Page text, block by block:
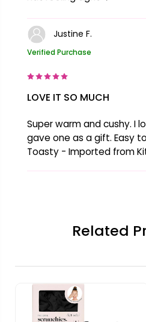
Justine F.
Verified Purchase
LOVE IT SO MUCH
Super warm and cushy. I
gave one as a gift. Easy
Toasty - Imported from
Related